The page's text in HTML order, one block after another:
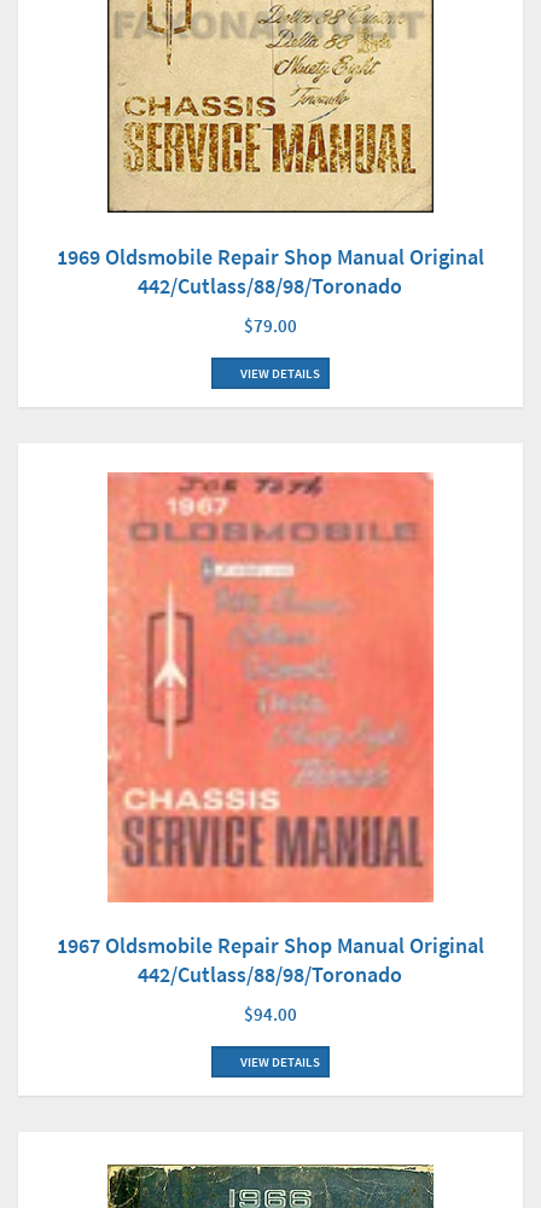
1969 Oldsmobile Repair Shop Manual Original
442/Cutlass/88/98/Toronado
$79.00
VIEW DETAILS
1967 Oldsmobile Repair Shop Manual Original
442/Cutlass/88/98/Toronado
$94.00
VIEW DETAILS